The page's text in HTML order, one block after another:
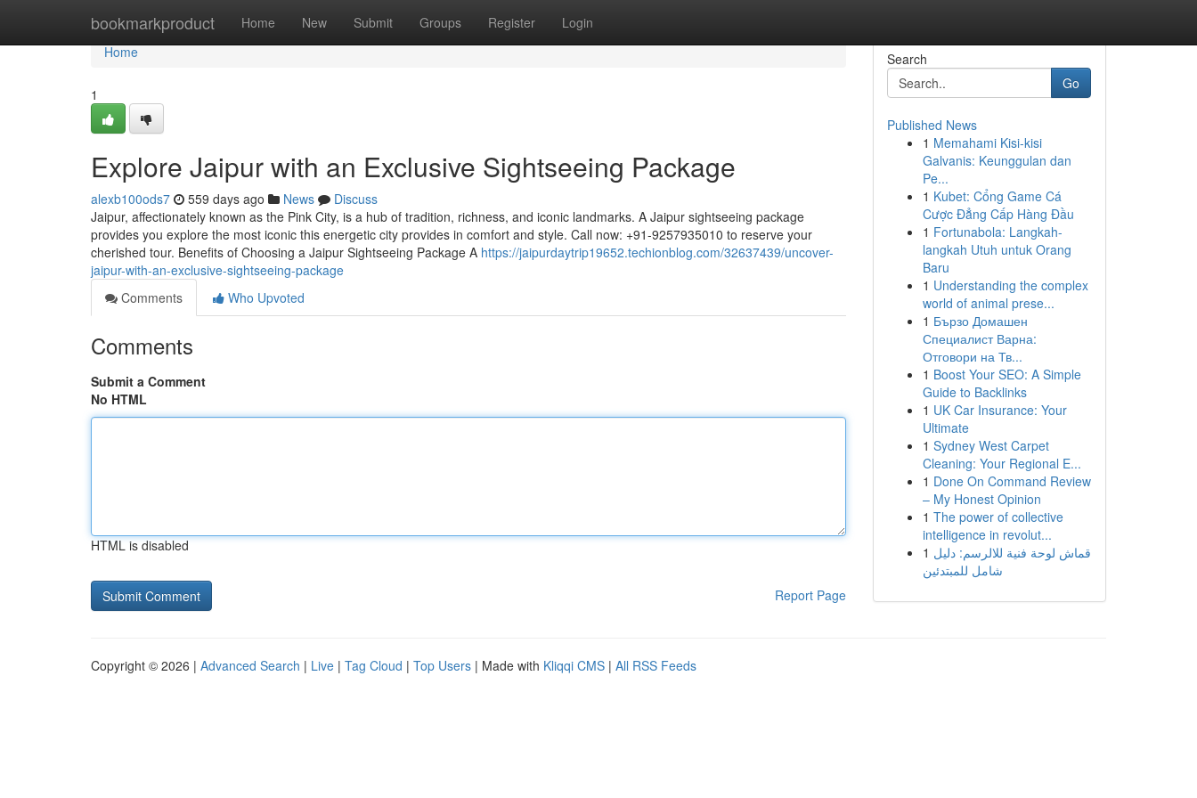
bookmarkproduct Home New Submit Groups Register Login
Home
Home
1
Explore Jaipur with an Exclusive Sightseeing Package
alexb100ods7 559 days ago News
Discuss
Jaipur, affectionately known as the Pink City, is a hub of tradition, richness, and iconic landmarks. A Jaipur sightseeing package
provides you explore the most iconic this energetic city provides in comfort and style. Call now: +91-9257935010 to reserve your
cherished tour. Benefits of Choosing a Jaipur Sightseeing Package A https://jaipurdaytrip19652.techionblog.com/32637439/uncover-
jaipur-with-an-exclusive-sightseeing-package
Comments
Who Upvoted
Comments
Submit a Comment
No HTML
HTML is disabled
Report Page
Search
Go
Published News
1 Memahami Kisi-kisi
Galvanis: Keunggulan dan
Pe...
1 Kubet: Cổng Game Cá
Cược Đẳng Cấp Hàng Đầu
1 Fortunabola: Langkah-
langkah Utuh untuk Orang
Baru
1 Understanding the complex
world of animal prese...
1 Бързо Домашен
Специалист Варна:
Отговори на Тв...
1 Boost Your SEO: A Simple
Guide to Backlinks
1 UK Car Insurance: Your
Ultimate
1 Sydney West Carpet
Cleaning: Your Regional E...
1 Done On Command Review
– My Honest Opinion
1 The power of collective
intelligence in revolut...
1 قماش لوحة فنية للالرسم: دليل
شامل للمبتدئين
Copyright © 2026 | Advanced Search | Live | Tag Cloud | Top Users | Made with Kliqqi CMS | All RSS Feeds